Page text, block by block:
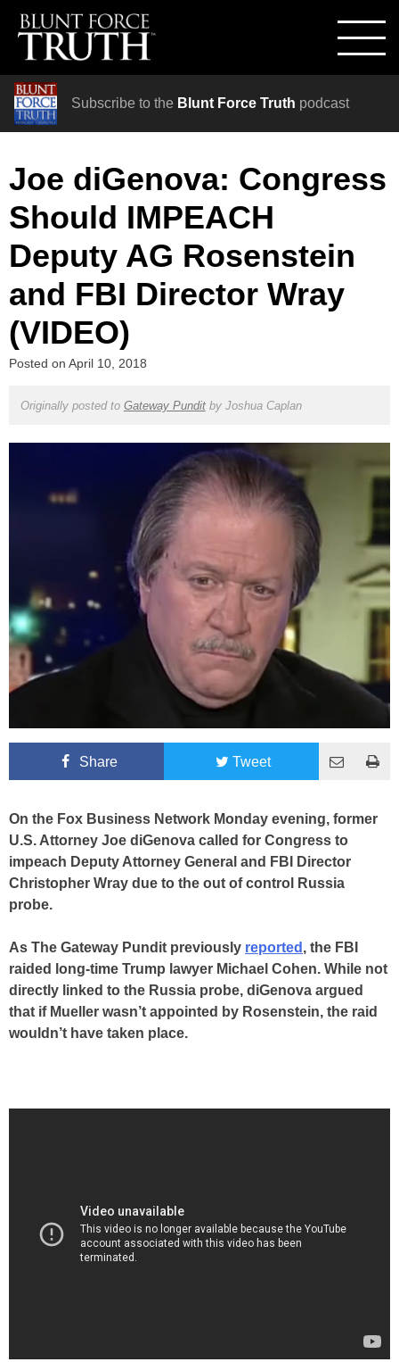
Subscribe to the Blunt Force Truth podcast
Joe diGenova: Congress
Should IMPEACH
Deputy AG Rosenstein
and FBI Director Wray
(VIDEO)
Posted on April 10, 2018
Originally posted to Gateway Punditby Joshua Caplan
Share Tweet
On the Fox Business Network Monday evening, former
U.S. Attorney Joe diGenova called for Congress to
impeach Deputy Attorney General and FBI Director
Christopher Wray due to the out of control Russia
probe.
As The Gateway Pundit previously reported , the FBI
raided long-time Trump lawyer Michael Cohen. While not
directly linked to the Russia probe, diGenova argued
that if Mueller wasn’t appointed by Rosenstein, the raid
wouldn’t have taken place.